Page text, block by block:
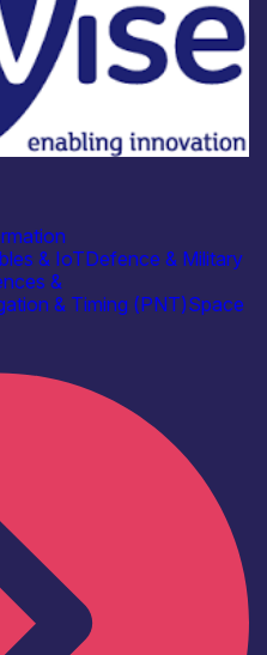
& IoTDefence & Military
&
& Timing (PNT)Space